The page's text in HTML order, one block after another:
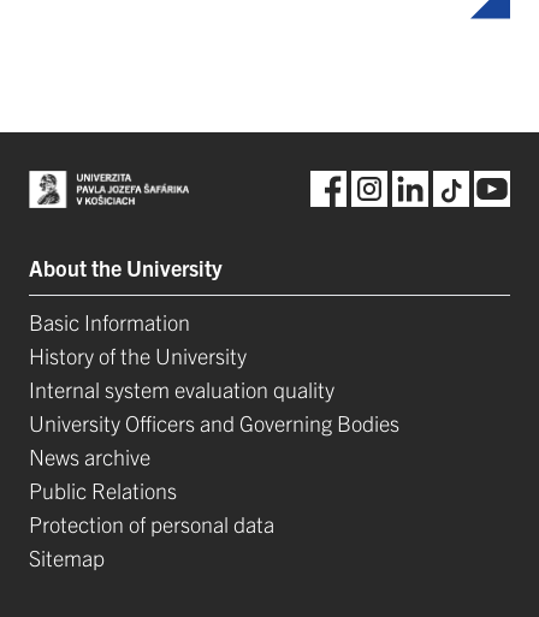
About the University
Basic Information
History of the University
Internal system evaluation quality
University Officers and Governing Bodies
News archive
Public Relations
Protection of personal data
Sitemap